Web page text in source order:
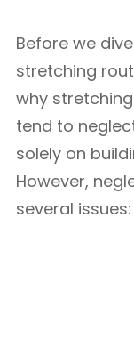
Before we
stretching
why
tend to
solely on
However,
several issues: